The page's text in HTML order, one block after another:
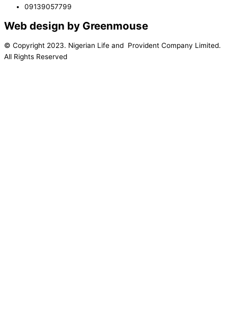
09139057799
Web design by Greenmouse
© Copyright 2023. Nigerian Life and Provident Company Limited.
All Rights Reserved